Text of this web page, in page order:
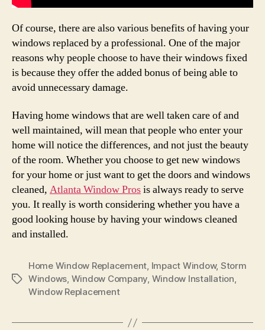
Of course, there are also various benefits of having your
windows replaced by a professional. One of the major
reasons why people choose to have their windows fixed
is because they offer the added bonus of being able to
avoid unnecessary damage.
Having home windows that are well taken care of and
well maintained, will mean that people who enter your
home will notice the differences, and not just the beauty
of the room. Whether you choose to get new windows
for your home or just want to get the doors and windows
cleaned, Atlanta Window Prosis always ready to serve
you. It really is worth considering whether you have a
good looking house by having your windows cleaned
and installed.
Tags
Home Window Replacement, Impact Window, Storm
Windows, Window Company, Window Installation,
Window Replacement